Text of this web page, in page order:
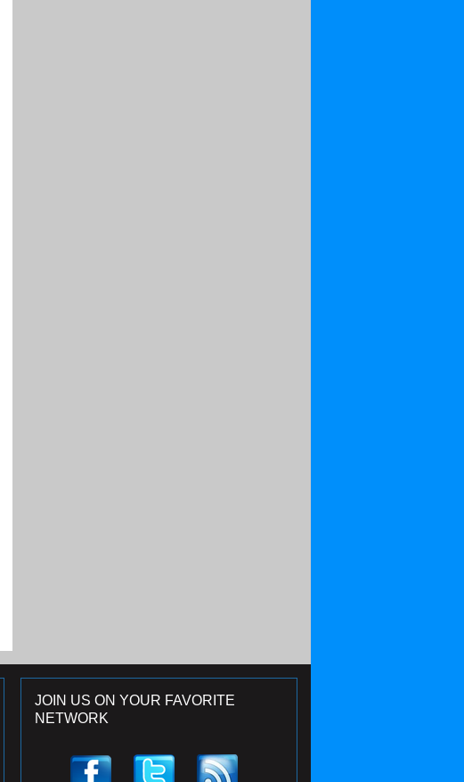
JOIN US ON YOUR FAVORITE
NETWORK